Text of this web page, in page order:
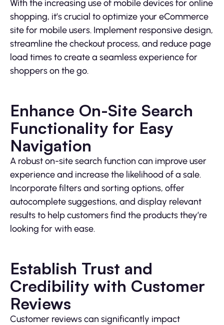
With the increasing use of mobile devices for online
shopping, it’s crucial to optimize your eCommerce
site for mobile users. Implement responsive design,
streamline the checkout process, and reduce page
load times to create a seamless experience for
shoppers on the go.
Enhance On-Site Search
Functionality for Easy
Navigation
A robust on-site search function can improve user
experience and increase the likelihood of a sale.
Incorporate filters and sorting options, offer
autocomplete suggestions, and display relevant
results to help customers find the products they’re
looking for with ease.
Establish Trust and
Credibility with Customer
Reviews
Customer reviews can significantly impact